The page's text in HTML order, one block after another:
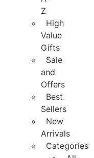
Z
High
Value
Gifts
Sale
and
Offers
Best
Sellers
New
Arrivals
Categories